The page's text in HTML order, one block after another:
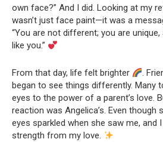
own face?” And I did. Looking at my
wasn’t just face paint—it was a
“You are not different; you are
like you.”
From that day, life felt brighter
.
began to see things differently. Many
eyes to the power of a parent’s love.
reaction was Angelica’s. Even though
eyes sparkled when she saw me, and
strength from my love.